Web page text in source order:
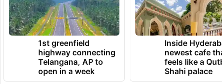
1st greenfield
highway connecting
Telangana, AP to
open in a week
Inside
newest cafe
feels like a
Shahi palace